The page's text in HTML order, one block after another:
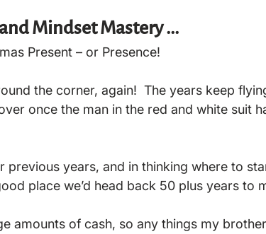
Mindset Mastery ...
Present – or Presence!
the corner, again!  The years keep
once the man in the red and white suit
previous years, and in thinking where to
place we’d head back 50 plus years to
amounts of cash, so any things my